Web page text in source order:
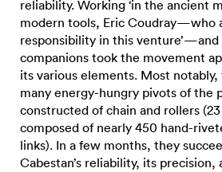
reliability. Working ‘in the ancient
modern tools, Eric Coudray—who
responsibility in this venture’—and
companions took the movement
its various elements. Most
many energy-hungry pivots of the
constructed of chain and rollers
composed of nearly 450 hand-
links). In a few months, they
Cabestan’s reliability, its precision,